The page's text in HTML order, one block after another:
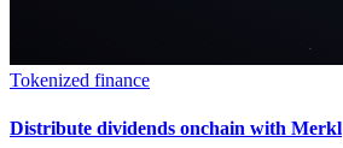
Tokenized finance
Distribute dividends onchain with Merkl